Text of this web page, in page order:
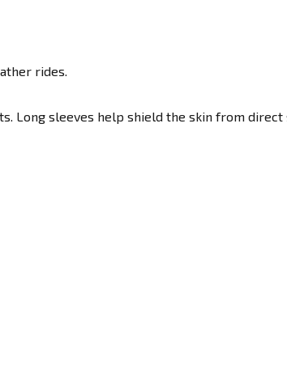
rides.
Long sleeves help shield the skin from direct